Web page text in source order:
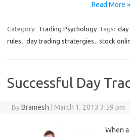
Read More »
Category: Trading Psychology Tags: day
rules , day trading stratergies , stock
Successful Day
ByBramesh March 1, 2013 3:59 pm
When